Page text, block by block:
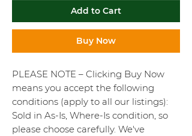
Add to Cart
Buy Now
PLEASE NOTE – Clicking Buy Now
means you accept the following
conditions (apply to all our listings):
Sold in As-Is, Where-Is condition, so
please choose carefully. We've